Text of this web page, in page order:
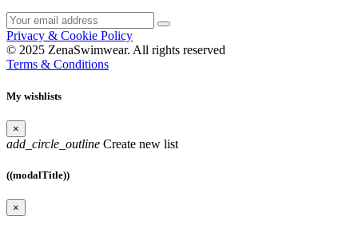
Privacy & Cookie Policy
© 2025 ZenaSwimwear. All rights reserved
Terms & Conditions
My wishlists
×
add_circle_outline Create new list
((modalTitle))
×